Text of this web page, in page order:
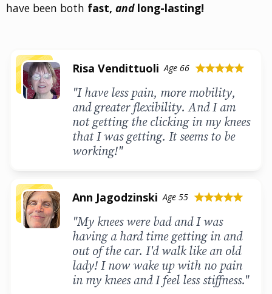
have been both fast, andlong-lasting!
Risa Vendittuoli Age 66 starstarstarstarstar
"I have less pain, more mobility,
and greater flexibility. And I am
not getting the clicking in my knees
that I was getting. It seems to be
working!"
Ann Jagodzinski Age 55 starstarstarstarstar
"My knees were bad and I was
having a hard time getting in and
out of the car. I'd walk like an old
lady! I now wake up with no pain
in my knees and I feel less stiffness."